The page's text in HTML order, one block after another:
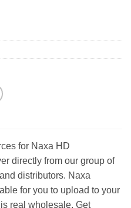
for Naxa HD
directly from our group of
distributors. Naxa
for you to upload to your
real wholesale. Get